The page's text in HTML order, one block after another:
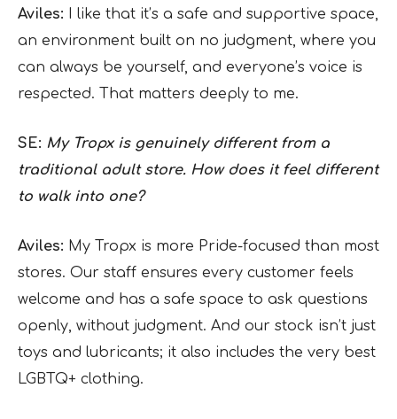
Aviles: I like that it’s a safe and supportive space,
an environment built on no judgment, where you
can always be yourself, and everyone’s voice is
respected. That matters deeply to me.
SE: My Tropx is genuinely different from a
traditional adult store. How does it feel different
to walk into one?
Aviles: My Tropx is more Pride-focused than most
stores. Our staff ensures every customer feels
welcome and has a safe space to ask questions
openly, without judgment. And our stock isn’t just
toys and lubricants; it also includes the very best
LGBTQ+ clothing.